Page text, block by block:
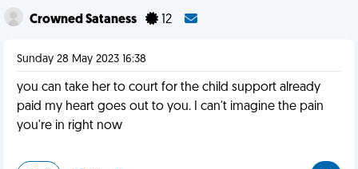
Crowned Sataness 12
Sunday 28 May 2023 16:38
you can take her to court for the child support already
paid my heart goes out to you. I can't imagine the pain
you're in right now